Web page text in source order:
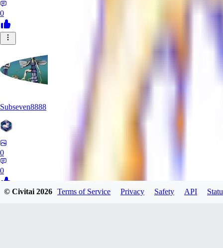
0
Subseven8888
0
0
© Civitai2026 Terms of Service Privacy Safety API